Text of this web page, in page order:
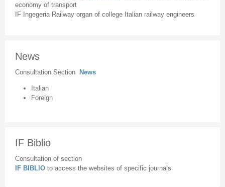
economy of transport
IF Ingegeria Railway organ of college Italian railway engineers
News
Consultation Section News
Italian
Foreign
IF Biblio
Consultation of section
IF BIBLIO to access the websites of specific journals